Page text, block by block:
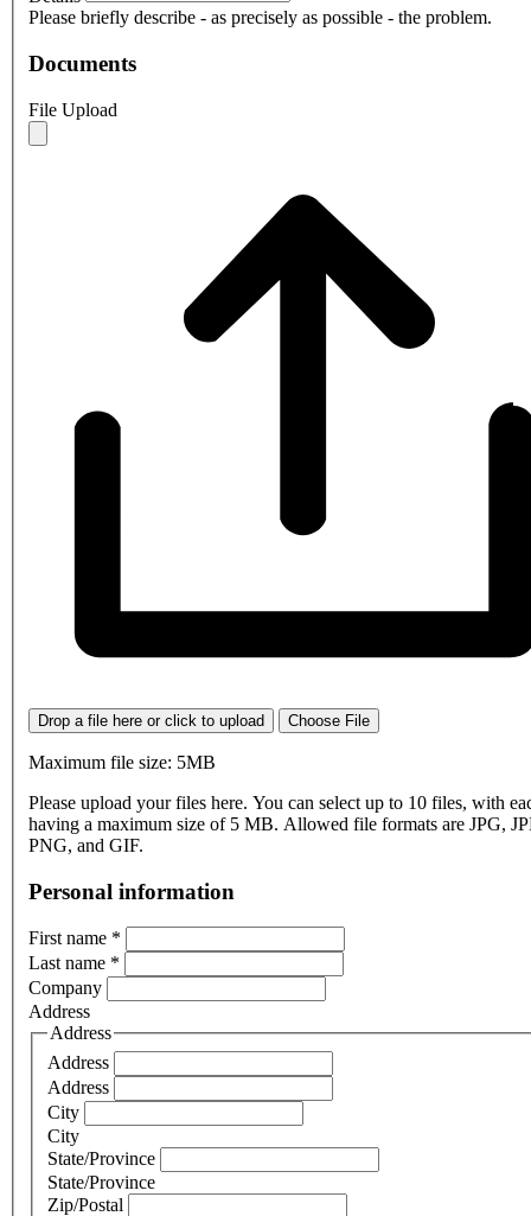
Please briefly describe - as precisely as possible - the problem.
Documents
File Upload
Drop a file here or click to upload Choose File
Maximum file size: 5MB
Please upload your files here. You can select up to 10 files, with
having a maximum size of 5 MB. Allowed file formats are JPG,
PNG, and GIF.
Personal information
First name *
Last name *
Company
Address
Address
Address
Address
City
City
State/Province
State/Province
Zip/Postal